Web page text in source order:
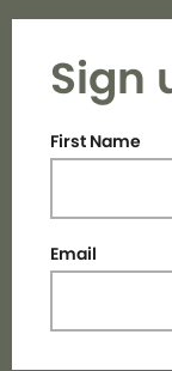
Sign
First Name
Email